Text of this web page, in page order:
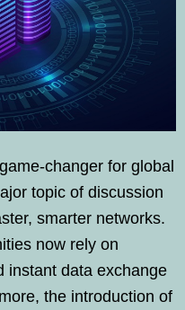
changer for global
topic of discussion
smarter networks.
now rely on
instant data exchange
the introduction of